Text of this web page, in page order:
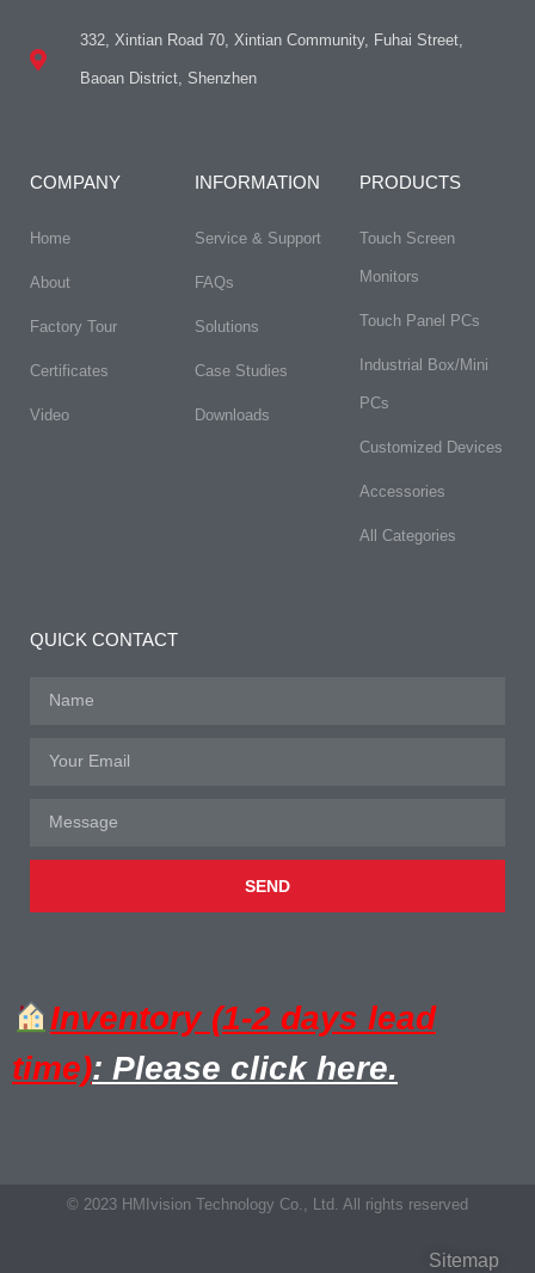
332, Xintian Road 70, Xintian Community, Fuhai Street,
Baoan District, Shenzhen
COMPANY
Home
About
Factory Tour
Certificates
Video
INFORMATION
Service & Support
FAQs​
Solutions
Case Studies
Downloads
PRODUCTS
Touch Screen
Monitors
Touch Panel PCs
Industrial Box/Mini
PCs
Customized Devices
Accessories
All Categories
QUICK CONTACT
SEND
Inventory (1-2 days lead
time): Please click here.
© 2023 HMIvision Technology Co., Ltd. All rights reserved
Sitemap